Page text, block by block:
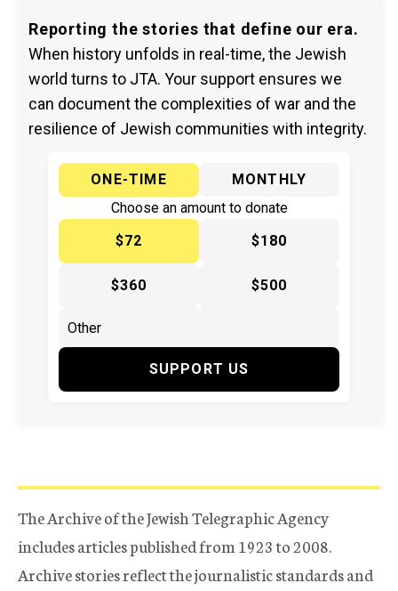
Reporting the stories that define our era.
When history unfolds in real-time, the Jewish
world turns to JTA. Your support ensures we
can document the complexities of war and the
resilience of Jewish communities with integrity.
ONE-TIME
MONTHLY
Choose an amount to donate
$72
$180
$360 $500
SUPPORT US
The Archive of the Jewish Telegraphic Agency
includes articles published from 1923 to 2008.
Archive stories reflect the journalistic standards and